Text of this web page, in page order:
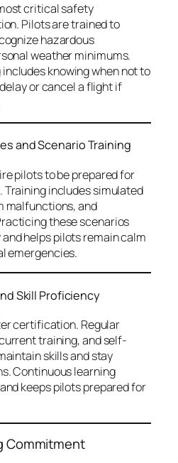
critical safety
Pilots are trained to
hazardous
weather minimums.
knowing when not to
or cancel a flight if
and Scenario Training
pilots to be prepared for
includes simulated
malfunctions, and
these scenarios
helps pilots remain calm
emergencies.
Skill Proficiency
certification. Regular
training, and self-
skills and stay
Continuous learning
keeps pilots prepared for
Commitment